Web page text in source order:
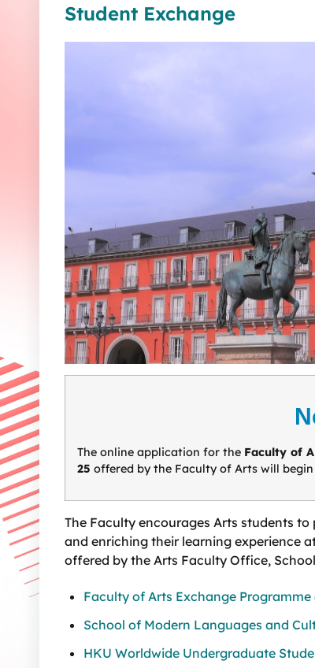
Student Exchange
The online application for the Faculty of
25 offered by the Faculty of Arts will
The Faculty encourages Arts students
and enriching their learning experience
offered by the Arts Faculty Office,
Faculty of Arts Exchange Programme
School of Modern Languages and
HKU Worldwide Undergraduate